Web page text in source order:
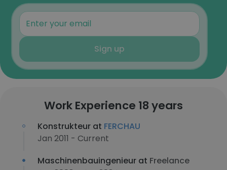
Sign up
Work Experience 18 years
Konstrukteur at FERCHAU
Jan 2011 - Current
Maschinenbauingenieur at Freelance